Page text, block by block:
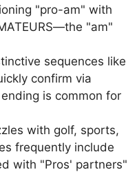
"pro-am" with
"am"
sequences like
confirm via
is common for
with golf, sports,
frequently include
with "Pros' partners"